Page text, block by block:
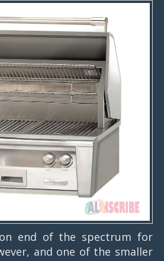
end of the spectrum for
and one of the smaller